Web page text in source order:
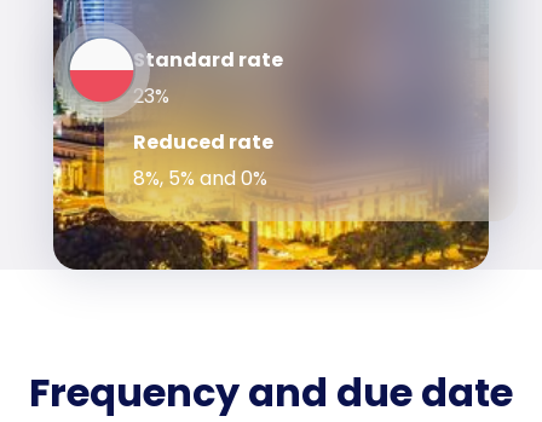
Standard rate
23%
Reduced rate
8%, 5% and 0%
Frequency and due date